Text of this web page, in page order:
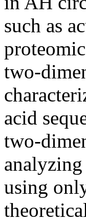
such as
two-
acid
two-
using